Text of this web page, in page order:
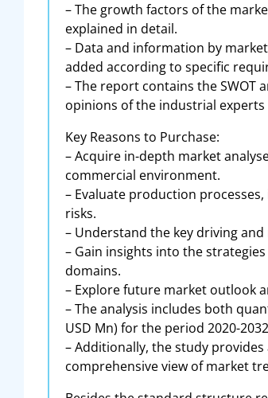
– The growth factors of the
explained in detail.
– Data and information by
added according to specific
– The report contains the SWOT
opinions of the industrial experts
Key Reasons to Purchase:
– Acquire in-depth market
commercial environment.
– Evaluate production
risks.
– Understand the key driving
– Gain insights into the
domains.
– Explore future market outlook
– The analysis includes both
USD Mn) for the period 2020-
– Additionally, the study
comprehensive view of market